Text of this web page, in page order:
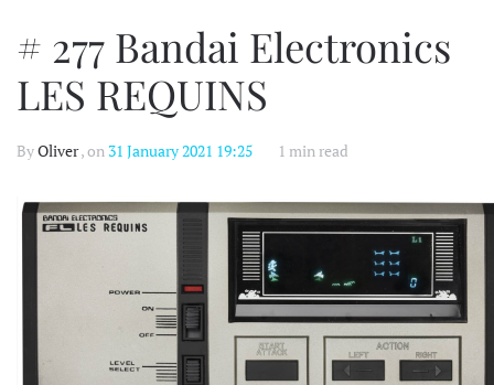
# 277 Bandai Electronics
LES REQUINS
ByOliver, on 31 January 2021 19:25 1 min read